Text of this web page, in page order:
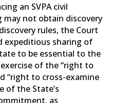
an SVPA civil
not obtain discovery
rules, the Court
expeditious sharing of
to be essential to the
of the “right to
“right to cross-examine
of the State’s
as